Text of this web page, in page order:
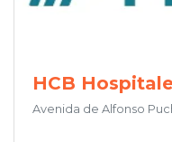
HCB
Avenida de Alfonso